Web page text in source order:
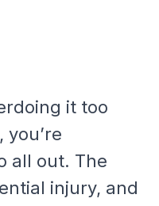
it too
you’re
all out. The
injury, and